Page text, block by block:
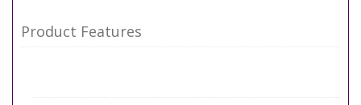
Product Features